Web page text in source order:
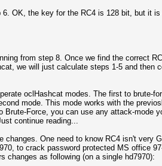
OK, the key for the RC4 is 128 bit, but it
from step 8. Once we find the correct
we will just calculate steps 1-5 and then
oclHashcat modes. The first to brute-
mode. This mode works with the
Force, you can use any attack-mode
continue reading...
One need to know RC4 isn't very
to crack password protected MS office
changes as following (on a single hd7970):